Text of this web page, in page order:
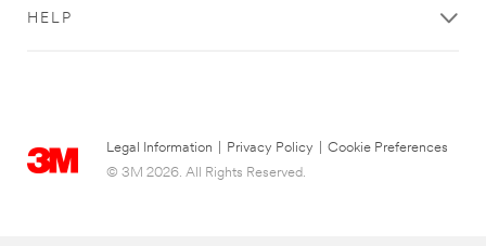
HELP
Legal Information Privacy Policy
Cookie Preferences
© 3M 2026. All Rights Reserved.